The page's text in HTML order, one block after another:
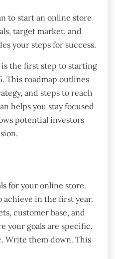
to start an online store
target market, and
your steps for success.
is the first step to starting
This roadmap outlines
and steps to reach
helps you stay focused
potential investors
for your online store.
achieve in the first year.
customer base, and
your goals are specific,
Write them down. This